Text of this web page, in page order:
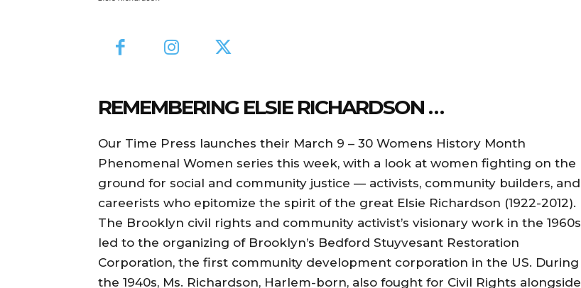
REMEMBERING ELSIE RICHARDSON …
Our Time Press launches their March 9 – 30 Womens History Month
Phenomenal Women series this week, with a look at women fighting on the
ground for social and community justice — activists, community builders, and
careerists who epitomize the spirit of the great Elsie Richardson (1922-2012).
The Brooklyn civil rights and community activist’s visionary work in the 1960s
led to the organizing of Brooklyn’s Bedford Stuyvesant Restoration
Corporation, the first community development corporation in the US. During
the 1940s, Ms. Richardson, Harlem-born, also fought for Civil Rights alongside